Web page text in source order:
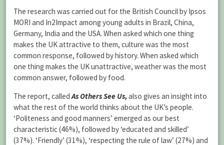
The research was carried out for the British Council by Ipsos
MORI and In2Impact among young adults in Brazil, China,
Germany, India and the USA. When asked which one thing
makes the UK attractive to them, culture was the most
common response, followed by history. When asked which
one thing makes the UK unattractive, weather was the most
common answer, followed by food.
The report, calledAs Others See Us, also gives an insight into
what the rest of the world thinks about the UK’s people.
‘Politeness and good manners’ emerged as our best
characteristic (46%), followed by ‘educated and skilled’
(37%). ‘Friendly’ (31%), ‘respecting the rule of law’ (27%) and